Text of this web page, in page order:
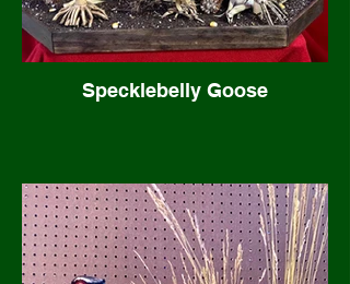
Specklebelly Goose